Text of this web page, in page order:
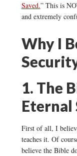
Saved.” This is
and extremely
Why I
1. The
Eternal
First of all, I
teaches it. Of
believe the Bible